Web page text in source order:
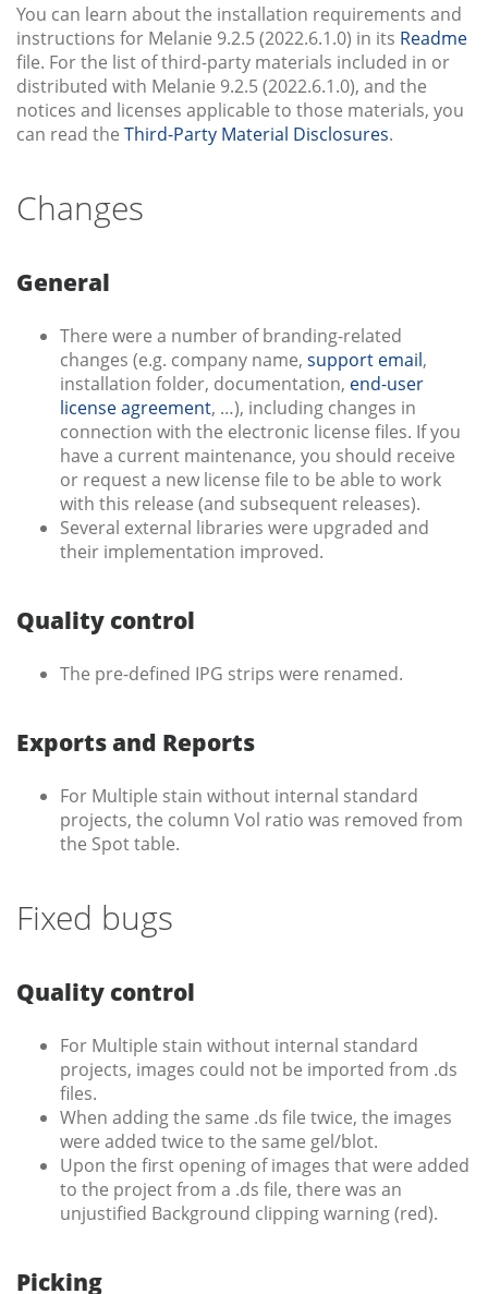
You can learn about the installation requirements and
instructions for Melanie 9.2.5 (2022.6.1.0) in its Readme
file. For the list of third-party materials included in or
distributed with Melanie 9.2.5 (2022.6.1.0), and the
notices and licenses applicable to those materials, you
can read the Third-Party Material Disclosures.
Changes
General
There were a number of branding-related
changes (e.g. company name, support email,
installation folder, documentation, end-user
license agreement, …), including changes in
connection with the electronic license files. If you
have a current maintenance, you should receive
or request a new license file to be able to work
with this release (and subsequent releases).
Several external libraries were upgraded and
their implementation improved.
Quality control
The pre-defined IPG strips were renamed.
Exports and Reports
For Multiple stain without internal standard
projects, the column Vol ratio was removed from
the Spot table.
Fixed bugs
Quality control
For Multiple stain without internal standard
projects, images could not be imported from .ds
files.
When adding the same .ds file twice, the images
were added twice to the same gel/blot.
Upon the first opening of images that were added
to the project from a .ds file, there was an
unjustified Background clipping warning (red).
Picking